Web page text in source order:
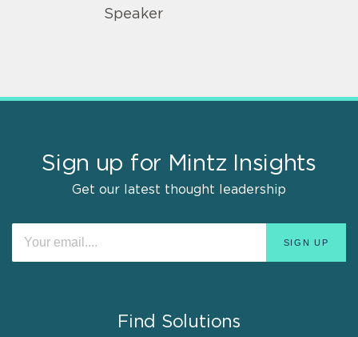
Speaker
Sign up for Mintz Insights
Get our latest thought leadership
Find Solutions